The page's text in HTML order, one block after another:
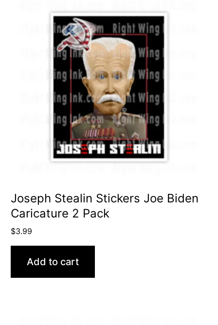
Joseph Stealin Stickers Joe Biden
Caricature 2 Pack
$3.99
Add to cart